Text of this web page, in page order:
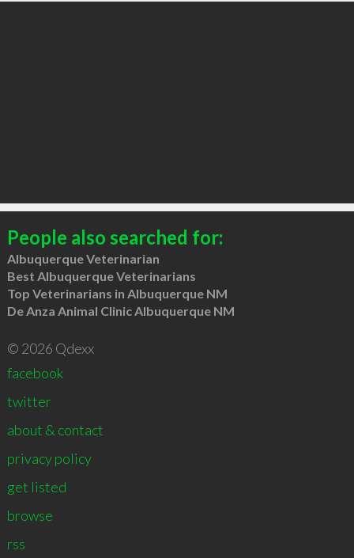
People also searched for:
Albuquerque Veterinarian
Best Albuquerque Veterinarians
Top Veterinarians in Albuquerque NM
De Anza Animal Clinic Albuquerque NM
© 2026 Qdexx
facebook
twitter
about & contact
privacy policy
get listed
browse
rss